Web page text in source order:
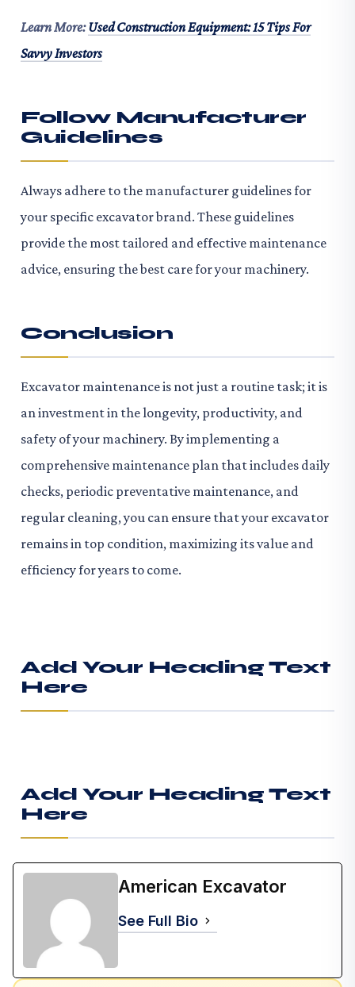
Learn More:Used Construction Equipment: 15 Tips For
Savvy Investors
Follow Manufacturer
Guidelines
Always adhere to the manufacturer guidelines for
your specific excavator brand. These guidelines
provide the most tailored and effective maintenance
advice, ensuring the best care for your machinery.
Conclusion
Excavator maintenance is not just a routine task; it is
an investment in the longevity, productivity, and
safety of your machinery. By implementing a
comprehensive maintenance plan that includes daily
checks, periodic preventative maintenance, and
regular cleaning, you can ensure that your excavator
remains in top condition, maximizing its value and
efficiency for years to come.
Add Your Heading Text
Here
Add Your Heading Text
Here
American Excavator
See Full Bio